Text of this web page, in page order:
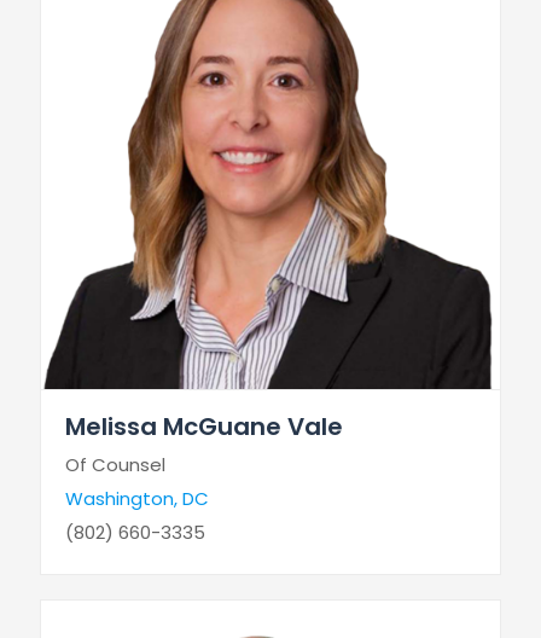
Melissa McGuane Vale
Of Counsel
Washington, DC
(802) 660-3335